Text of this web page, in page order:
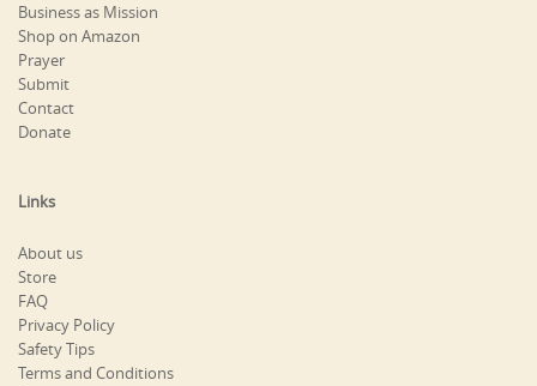
Business as Mission
Shop on Amazon
Prayer
Submit
Contact
Donate
Links
About us
Store
FAQ
Privacy Policy
Safety Tips
Terms and Conditions